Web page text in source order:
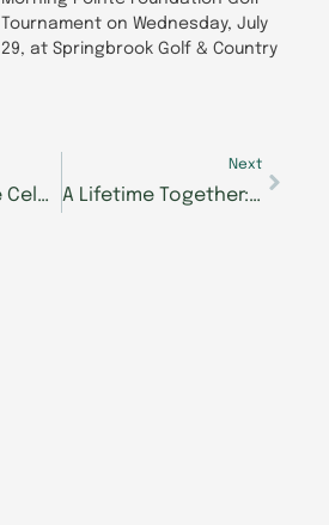
Tournament on Wednesday, July
29, at Springbrook Golf & Country
Morning Pointe Celebrates Opening of Alzheimer’s Center of Excellence, Bringing Specialized Memory Care and New Opportunities to Walker County
Next
A Lifetime Together: Hardin Valley Couple Celebrates 75 Years of Marriage at Morning Pointe